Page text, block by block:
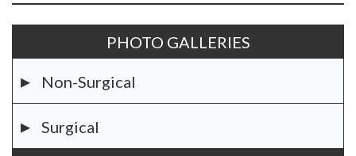
PHOTO GALLERIES
Non-Surgical
Surgical